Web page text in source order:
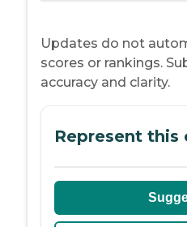
Updates do not
scores or rankings.
accuracy and clarity.
Represent